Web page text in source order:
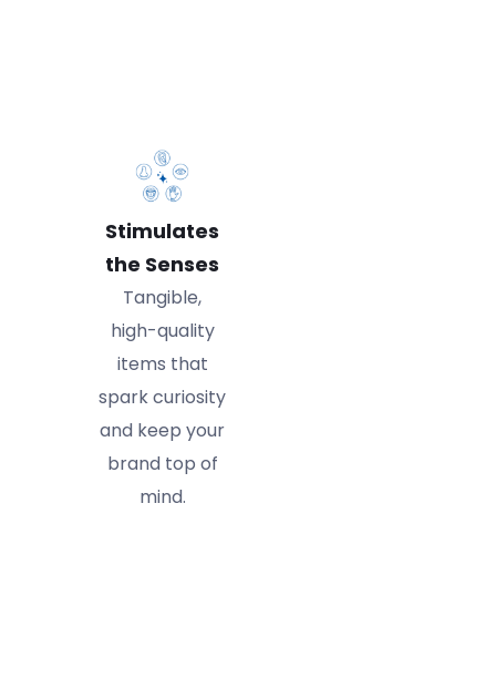
Stimulates
the Senses
Tangible,
high-quality
items that
spark curiosity
and keep your
brand top of
mind.